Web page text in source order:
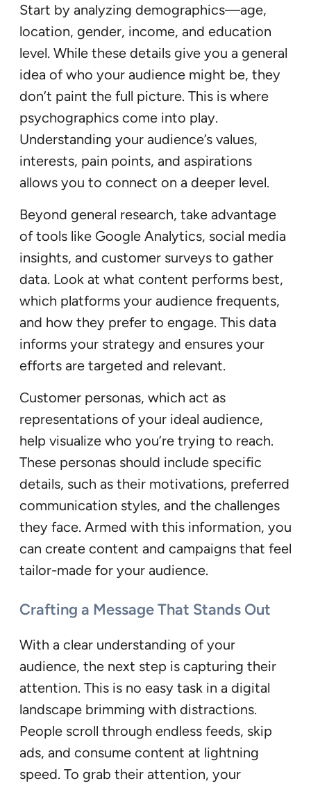
Start by analyzing demographics—age,
location, gender, income, and education
level. While these details give you a general
idea of who your audience might be, they
don’t paint the full picture. This is where
psychographics come into play.
Understanding your audience’s values,
interests, pain points, and aspirations
allows you to connect on a deeper level.
Beyond general research, take advantage
of tools like Google Analytics, social media
insights, and customer surveys to gather
data. Look at what content performs best,
which platforms your audience frequents,
and how they prefer to engage. This data
informs your strategy and ensures your
efforts are targeted and relevant.
Customer personas, which act as
representations of your ideal audience,
help visualize who you’re trying to reach.
These personas should include specific
details, such as their motivations, preferred
communication styles, and the challenges
they face. Armed with this information, you
can create content and campaigns that feel
tailor-made for your audience.
Crafting a Message That Stands Out
With a clear understanding of your
audience, the next step is capturing their
attention. This is no easy task in a digital
landscape brimming with distractions.
People scroll through endless feeds, skip
ads, and consume content at lightning
speed. To grab their attention, your